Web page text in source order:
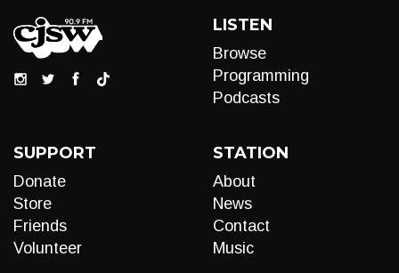
LISTEN
Browse
Programming
Podcasts
SUPPORT
Donate
Store
Friends
Volunteer
STATION
About
News
Contact
Music